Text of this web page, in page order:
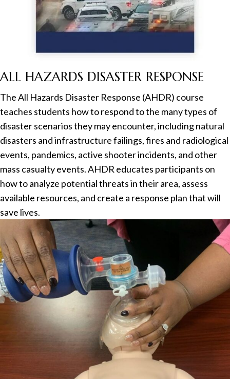
ALL HAZARDS DISASTER RESPONSE
The All Hazards Disaster Response (AHDR) course
teaches students how to respond to the many types of
disaster scenarios they may encounter, including natural
disasters and infrastructure failings, fires and radiological
events, pandemics, active shooter incidents, and other
mass casualty events. AHDR educates participants on
how to analyze potential threats in their area, assess
available resources, and create a response plan that will
save lives.